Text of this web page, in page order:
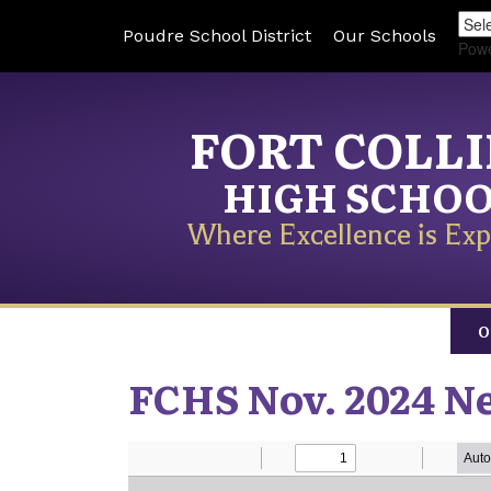
Poudre School District Our Schools
FORT
HIGH
Where Excellence is
FCHS Nov. 2024